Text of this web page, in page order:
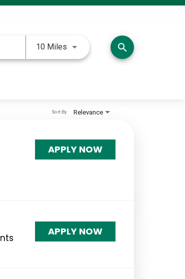
10 Miles Use LEFT and RIGHT arrow
search
Relevance
Sort By
APPLY NOW
APPLY NOW